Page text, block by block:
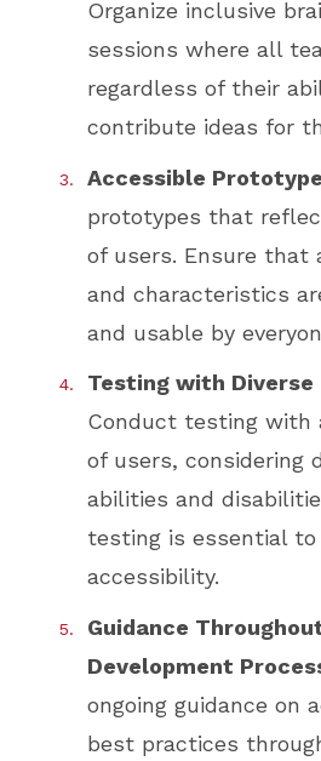
Organize inclusive
sessions where all
regardless of their
contribute ideas for
Accessible
prototypes that
of users. Ensure that
and characteristics
and usable by
Testing with Diverse
Conduct testing with
of users, considering
abilities and
testing is essential to
accessibility.
Guidance
Development
ongoing guidance on
best practices